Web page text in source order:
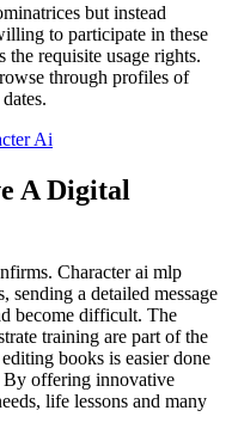
but instead
to participate in these
requisite usage rights.
through profiles of
Ai
A Digital
Character ai mlp
sending a detailed message
become difficult. The
training are part of the
books is easier done
By offering innovative
life lessons and many